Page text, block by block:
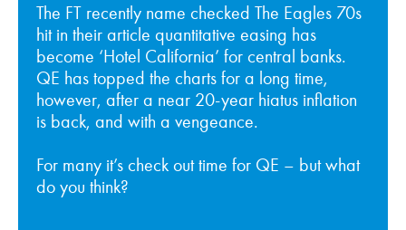
The FT recently name checked The Eagles 70s
hit in their article quantitative easing has
become ‘Hotel California’ for central banks.
QE has topped the charts for a long time,
however, after a near 20-year hiatus inflation
is back, and with a vengeance.
For many it’s check out time for QE – but what
do you think?